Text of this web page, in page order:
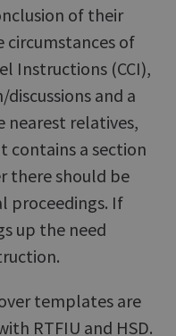
of their
circumstances of
Instructions (CCI),
and a
nearest relatives,
contains a section
there should be
proceedings. If
up the need
templates are
RTFIU and HSD.